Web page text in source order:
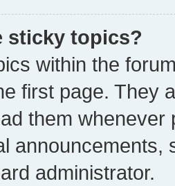
sticky topics?
within the
first page. They
them whenever
announcements,
administrator.